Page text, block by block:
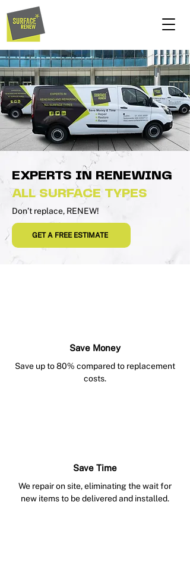
EXPERTS IN RENEWING
ALL SURFACE TYPES
Don’t replace, RENEW!
GET A FREE ESTIMATE
Save Money
Save up to 80% compared to replacement
costs.
Save Time
We repair on site, eliminating the wait for
new items to be delivered and installed.